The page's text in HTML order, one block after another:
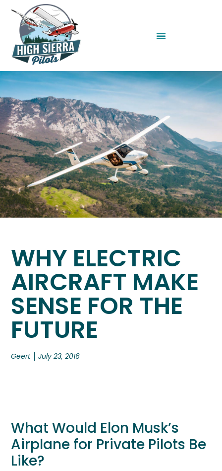
WHY ELECTRIC
AIRCRAFT MAKE
SENSE FOR THE
FUTURE
Geert July 23, 2016
What Would Elon Musk’s
Airplane for Private Pilots Be
Like?